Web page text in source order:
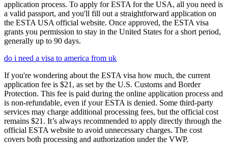
application process. To apply for ESTA for the USA, all you need is
a valid passport, and you'll fill out a straightforward application on
the ESTA USA official website. Once approved, the ESTA visa
grants you permission to stay in the United States for a short period,
generally up to 90 days.
do i need a visa to america from uk
If you're wondering about the ESTA visa how much, the current
application fee is $21, as set by the U.S. Customs and Border
Protection. This fee is paid during the online application process and
is non-refundable, even if your ESTA is denied. Some third-party
services may charge additional processing fees, but the official cost
remains $21. It’s always recommended to apply directly through the
official ESTA website to avoid unnecessary charges. The cost
covers both processing and authorization under the VWP.